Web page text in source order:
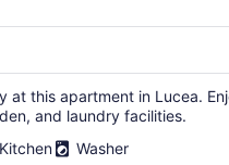
at this apartment in Lucea.
and laundry facilities.
Kitchen
Washer